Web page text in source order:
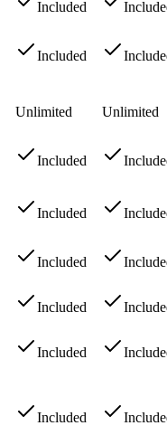
Included
Included
Unlimited
Unlimited
Included
Included
Included
Included
Included
Included